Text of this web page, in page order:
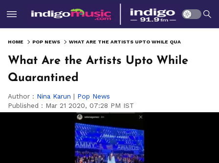
HOME POP NEWS
What Are the Artists Upto While
Quarantined
Author : Nina Karun | Pop News
Published : Mar 21 2020, 07:28 PM IST